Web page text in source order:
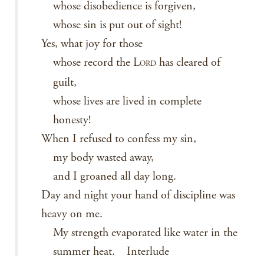
whose disobedience is forgiven,
whose sin is put out of sight!
Yes, what joy for those
whose record the LORD has cleared of
guilt,
whose lives are lived in complete
honesty!
When I refused to confess my sin,
my body wasted away,
and I groaned all day long.
Day and night your hand of discipline was
heavy on me.
My strength evaporated like water in the
summer heat. Interlude